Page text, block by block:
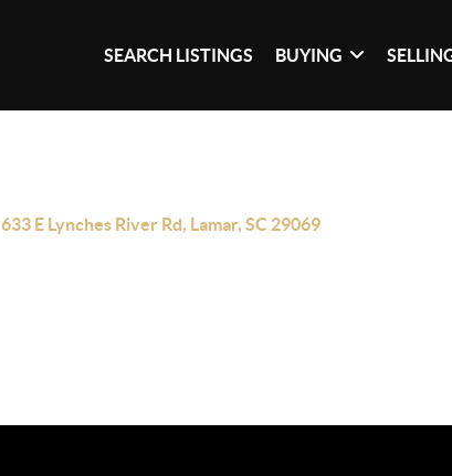
SEARCH LISTINGS BUYING
633 E Lynches River Rd, Lamar, SC 29069